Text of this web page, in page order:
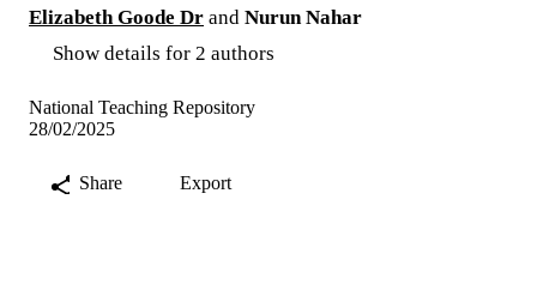
Elizabeth Goode Dr and Nurun Nahar
Show details for 2 authors
National Teaching Repository
28/02/2025
Share Export